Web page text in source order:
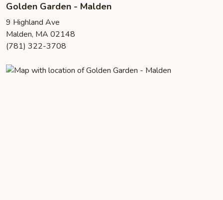
Golden Garden - Malden
9 Highland Ave
Malden, MA 02148
(781) 322-3708